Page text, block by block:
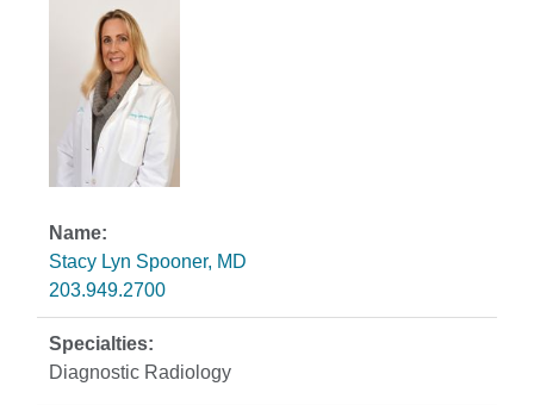
Stacy Lyn Spooner, MD
203.949.2700
Diagnostic Radiology